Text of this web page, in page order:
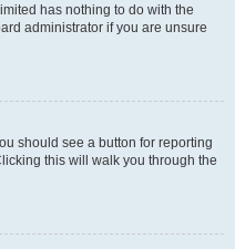
has nothing to do with the
administrator if you are unsure
should see a button for reporting
this will walk you through the